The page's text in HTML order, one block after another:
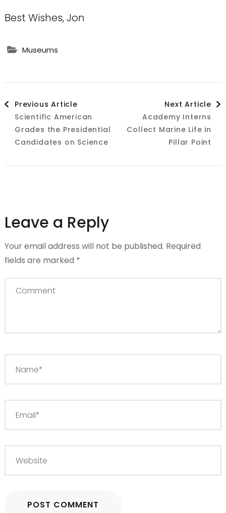
Best Wishes, Jon
Museums
Post
Navigation
Previous Article
Scientific American
Grades the Presidential
Candidates on Science
Next Article
Academy Interns
Collect Marine Life in
Pillar Point
Leave a Reply
Your email address will not be published. Required
fields are marked *